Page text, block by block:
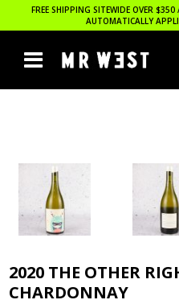
FREE SHIPPING SITEWIDE OVER
AUTOMATICALLY
2020 THE OTHER
CHARDONNAY